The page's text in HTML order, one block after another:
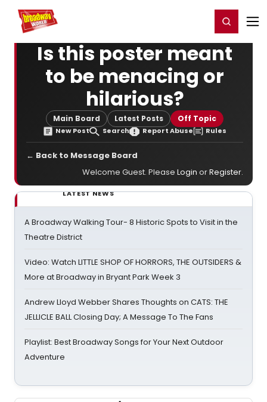
Home For You Register/Login
Is this poster meant
to be menacing or
hilarious?
Main Board Latest Posts Off Topic
New Post Search Report Abuse Rules
← Back to Message Board
Welcome Guest. Please Login orRegister.
LATEST NEWS
A Broadway Walking Tour- 8 Historic Spots to Visit in the
Theatre District
Video: Watch LITTLE SHOP OF HORRORS, THE OUTSIDERS &
More at Broadway in Bryant Park Week 3
Andrew Lloyd Webber Shares Thoughts on CATS: THE
JELLICLE BALL Closing Day; A Message To The Fans
Playlist: Best Broadway Songs for Your Next Outdoor
Adventure